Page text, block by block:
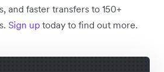
and faster transfers to 150+
Sign up today to find out more.